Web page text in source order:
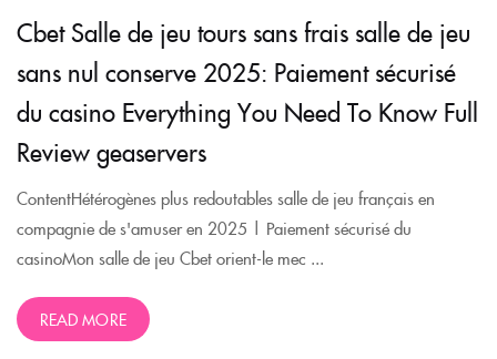
Cbet Salle de jeu tours sans frais salle de jeu
sans nul conserve 2025: Paiement sécurisé
du casino Everything You Need To Know Full
Review geaservers
ContentHétérogènes plus redoutables salle de jeu français en
compagnie de s'amuser en 2025 | Paiement sécurisé du
casinoMon salle de jeu Cbet orient-le mec ...
READ MORE